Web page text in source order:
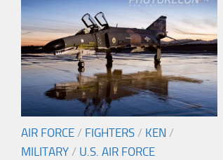
AIR FORCE / FIGHTERS / KEN /
MILITARY / U.S. AIR FORCE